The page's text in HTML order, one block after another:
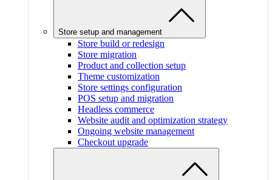
Store setup and management
Store build or redesign
Store migration
Product and collection setup
Theme customization
Store settings configuration
POS setup and migration
Headless commerce
Website audit and optimization strategy
Ongoing website management
Checkout upgrade